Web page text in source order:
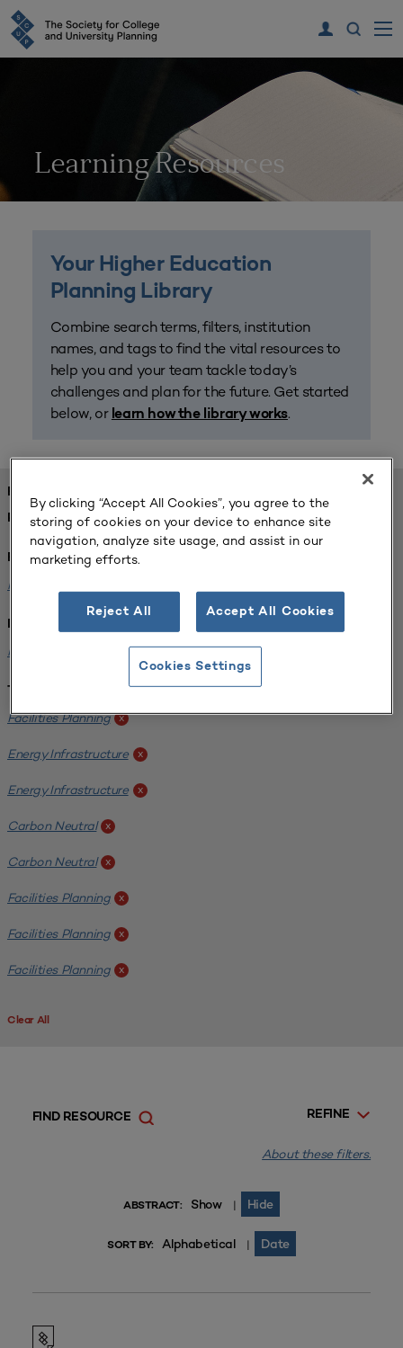
Learning Resources
Your Higher Education
Planning Library
Combine search terms, filters, institution
names, and tags to find the vital resources to
help you and your team tackle today’s
challenges and plan for the future. Get started
below, or learn how the library works.
FOUND 1 RESOURCES
REFINED BY:
Format:
Planning for Higher Education Journal
Institution:
Kentucky State University x
Tags:
Facilities Planning x
Energy Infrastructure x
Energy Infrastructure x
Carbon Neutral x
Carbon Neutral x
Facilities Planning x
Facilities Planning x
Facilities Planning x
Clear All
REFINE
FIND RESOURCE
About these filters.
ABSTRACT: Show | Hide
SORT BY: Alphabetical | Date
By clicking “Accept All Cookies”, you agree to the
storing of cookies on your device to enhance site
navigation, analyze site usage, and assist in our
marketing efforts.
Reject All Accept All Cookies
Cookies Settings